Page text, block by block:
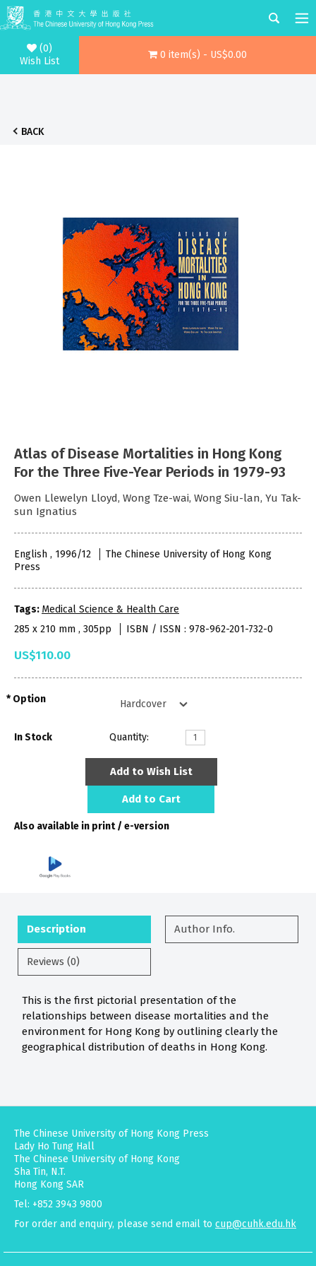
(0)
Wish List
0 item(s) - US$0.00
BACK
Atlas of Disease Mortalities in Hong Kong
For the Three Five-Year Periods in 1979-93
Owen Llewelyn Lloyd, Wong Tze-wai, Wong Siu-lan, Yu Tak-
sun Ignatius
English , 1996/12
The Chinese University of Hong Kong
Press
Tags: Medical Science & Health Care
285 x 210 mm , 305pp
ISBN / ISSN : 978-962-201-732-0
US$110.00
Option
In Stock Quantity:
Add to Wish List
Add to Cart
Also available in print / e-version
Description Author Info.
Reviews (0)
This is the first pictorial presentation of the
relationships between disease mortalities and the
environment for Hong Kong by outlining clearly the
geographical distribution of deaths in Hong Kong.
The Chinese University of Hong Kong Press
Lady Ho Tung Hall
The Chinese University of Hong Kong
Sha Tin, N.T.
Hong Kong SAR
Tel: +852 3943 9800
For order and enquiry, please send email to cup@cuhk.edu.hk